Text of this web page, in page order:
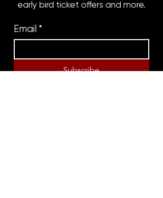
early bird ticket offers and more.
Email *
Subscribe